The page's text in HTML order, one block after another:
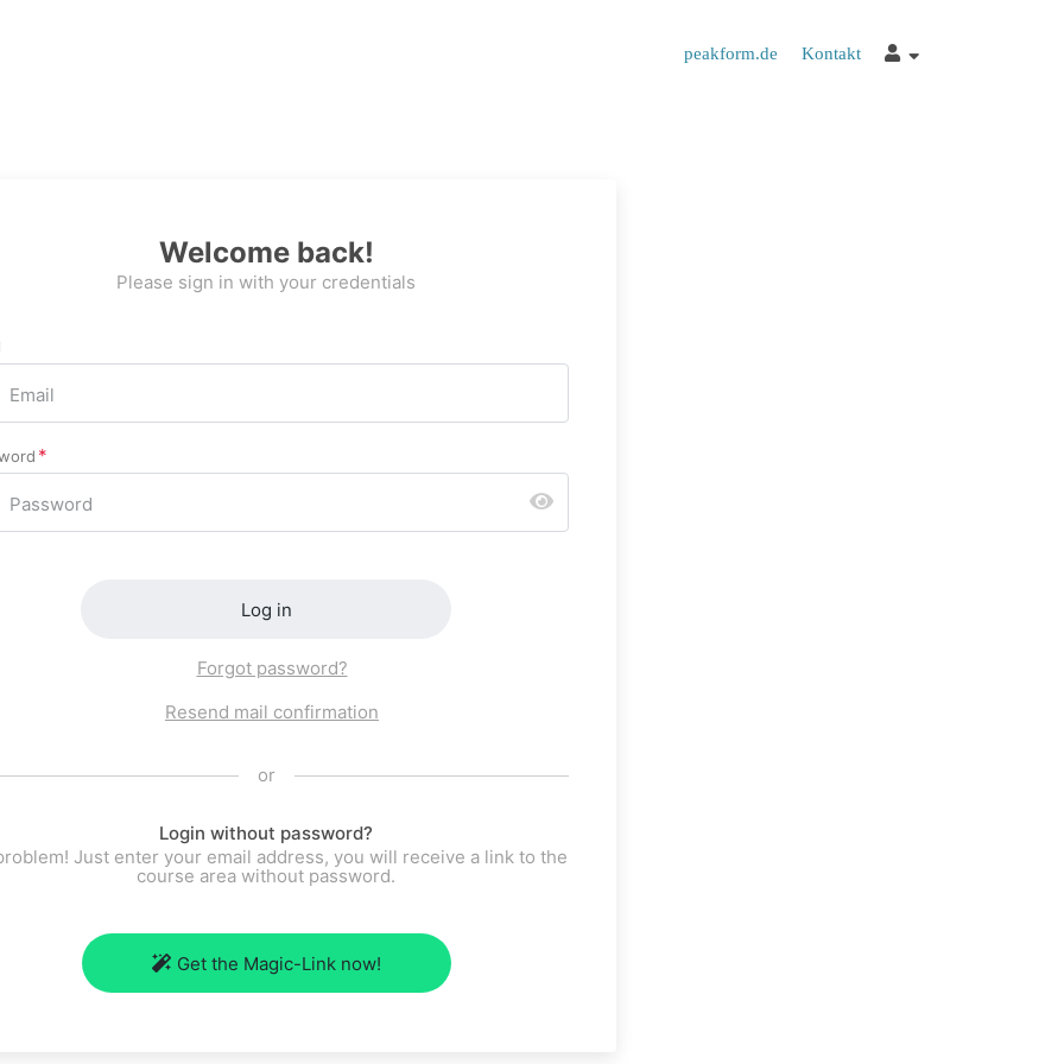
peakform.de Kontakt
Welcome back!
Please sign in with your credentials
Log in
Forgot password?
Resend mail confirmation
or
Login without password?
Just enter your email address, you will receive a link to the
course area without password.
Get the Magic-Link now!